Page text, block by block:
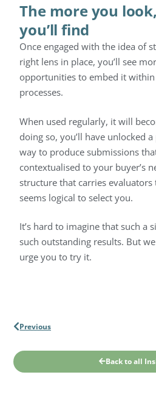
The more you
you’ll find
Once engaged with the idea of
right lens in place, you’ll see
opportunities to embed it
processes.
When used regularly, it will
doing so, you’ll have unlocked
way to produce submissions
contextualised to your buyer’s
structure that carries
seems logical to select you.
It’s hard to imagine that such a
such outstanding results. But
urge you to try it.
Previous
Back to all